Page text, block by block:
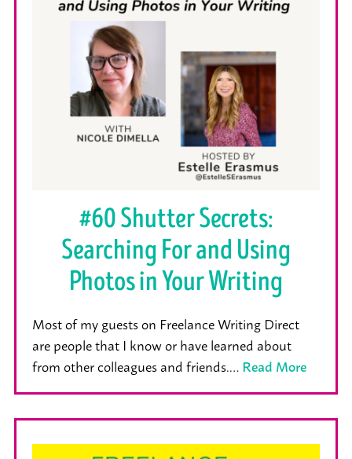
#60 Shutter Secrets:
Searching For and Using
Photos in Your Writing
Most of my guests on Freelance Writing Direct
are people that I know or have learned about
from other colleagues and friends.…Read More